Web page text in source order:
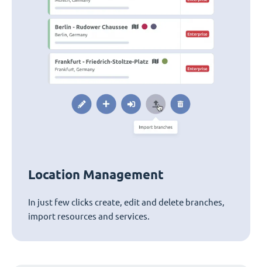
Location Management
In just few clicks create, edit and delete branches,
import resources and services.